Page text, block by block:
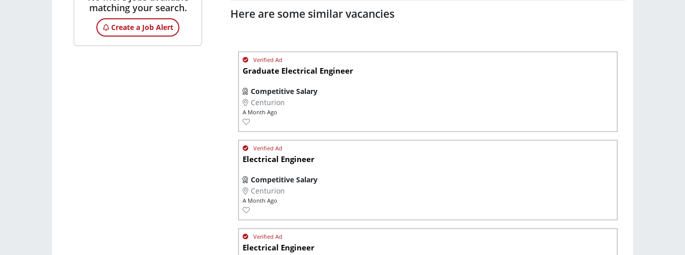
matching your search.
Create a Job Alert
Here are some similar vacancies
Graduate Electrical Engineer
Competitive Salary
Centurion
A Month Ago
Electrical Engineer
Competitive Salary
Centurion
A Month Ago
Electrical Engineer